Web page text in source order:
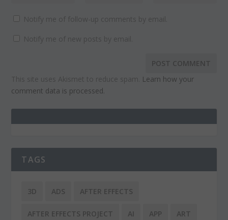
Notify me of follow-up comments by email.
Notify me of new posts by email.
This site uses Akismet to reduce spam. Learn how your
comment data is processed.
TAGS
3D ADS AFTER EFFECTS
AFTER EFFECTS PROJECT AI APP ART